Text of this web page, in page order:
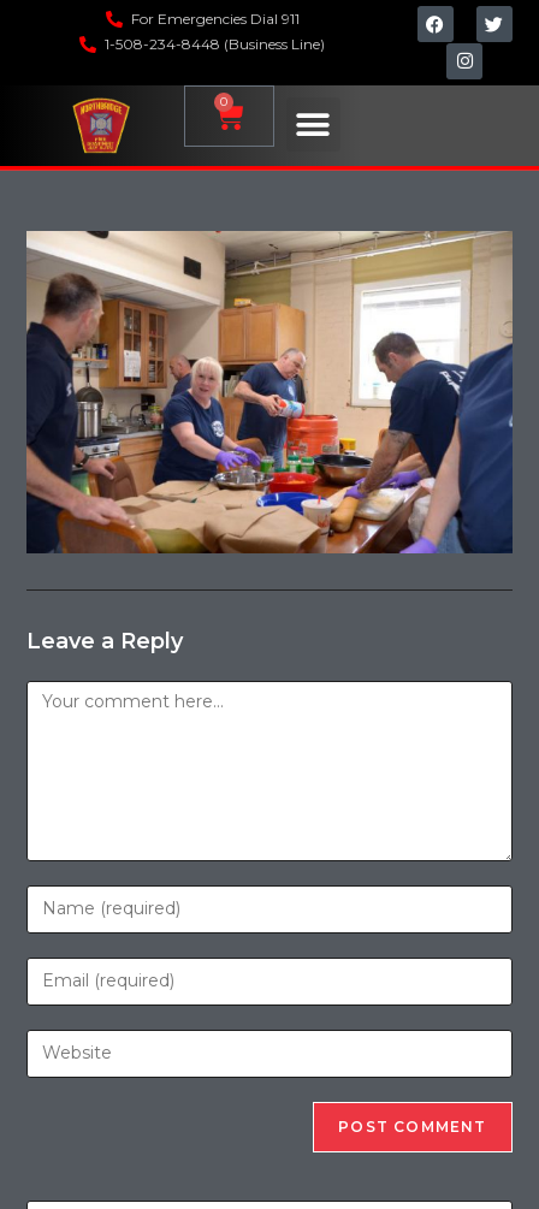
For Emergencies Dial 911
1-508-234-8448 (Business Line)
0
Leave a Reply